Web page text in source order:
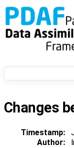
Changes
Timestamp:
Author: